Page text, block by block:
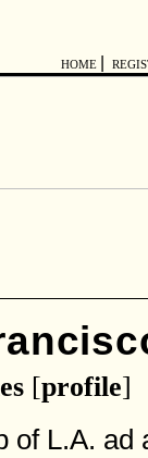
HOME
[profile]
of L.A.